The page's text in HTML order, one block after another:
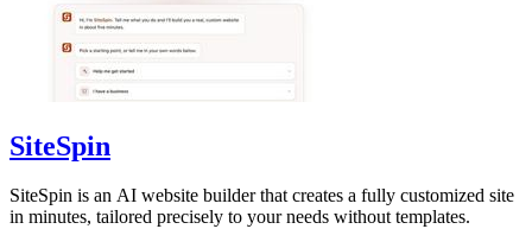
SiteSpin
SiteSpin is an AI website builder that creates a fully customized site
in minutes, tailored precisely to your needs without templates.